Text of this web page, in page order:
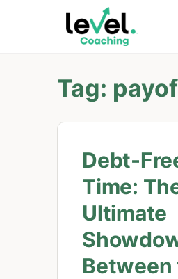
Tag:
Debt-
Time:
Ultimate
Between